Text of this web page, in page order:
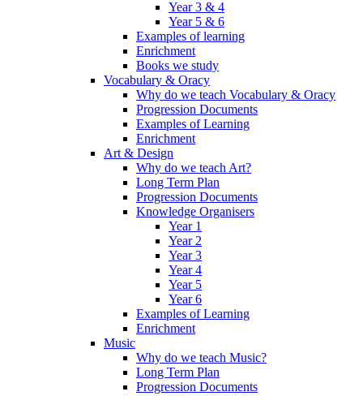
Year 3 & 4
Year 5 & 6
Examples of learning
Enrichment
Books we study
Vocabulary & Oracy
Why do we teach Vocabulary & Oracy
Progression Documents
Examples of Learning
Enrichment
Art & Design
Why do we teach Art?
Long Term Plan
Progression Documents
Knowledge Organisers
Year 1
Year 2
Year 3
Year 4
Year 5
Year 6
Examples of Learning
Enrichment
Music
Why do we teach Music?
Long Term Plan
Progression Documents